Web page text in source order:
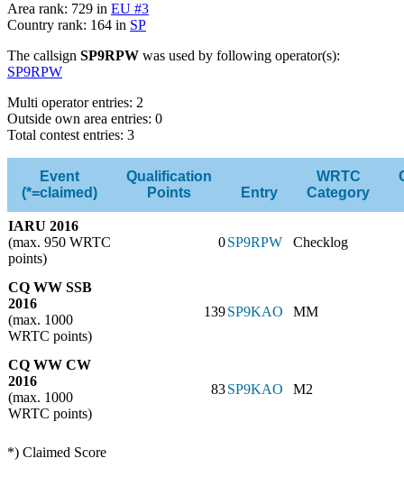
Area rank: 729 in EU #3
Country rank: 164 in SP
The callsign SP9RPW was used by following operator(s):
SP9RPW
Multi operator entries: 2
Outside own area entries: 0
Total contest entries: 3
Event
(*=claimed)
Qualification
Points
Entry
WRTC
Category
IARU 2016
(max. 950 WRTC
points)
0SP9RPW Checklog
CQ WW SSB
2016
(max. 1000
WRTC points)
139SP9KAO MM
CQ WW CW
2016
(max. 1000
WRTC points)
83SP9KAO M2
*) Claimed Score